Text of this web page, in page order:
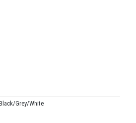
Grey/White